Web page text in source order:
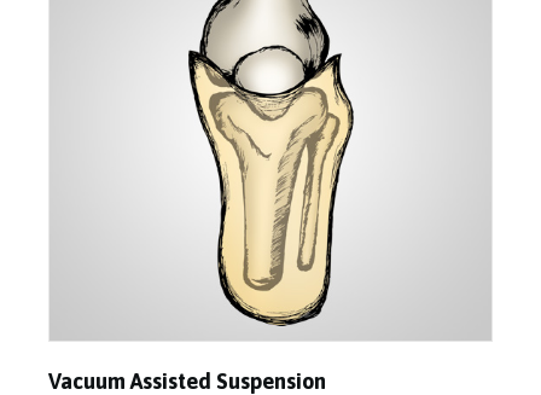
Vacuum Assisted Suspension